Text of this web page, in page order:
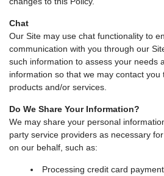
Chat
Our Site may use chat functionality to
communication with you through our
such information to assess your needs
information so that we may contact
products and/or services.
Do We Share Your Information?
We may share your personal
party service providers as necessary
on our behalf, such as:
Processing credit card